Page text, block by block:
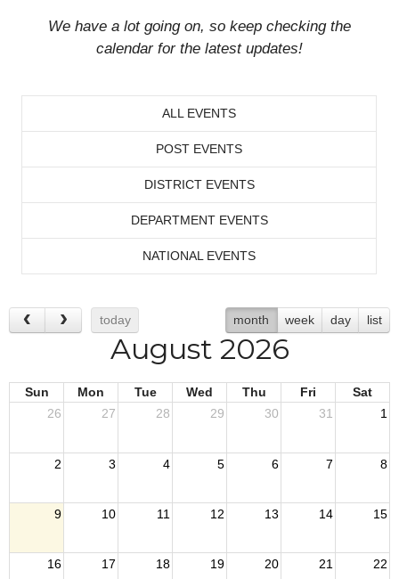
We have a lot going on, so keep checking the
calendar for the latest updates!
ALL EVENTS
POST EVENTS
DISTRICT EVENTS
DEPARTMENT EVENTS
NATIONAL EVENTS
today month week day list
August 2026
Sun Mon Tue Wed Thu Fri
Sat
26
27 28 29 30 31 1
2 3 4 5 6 7 8
9 10 11 12 13 14 15
16 17 18 19 20 21 22